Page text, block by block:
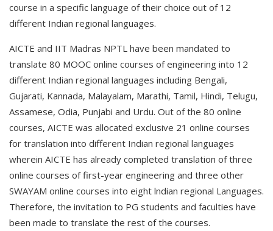
course in a specific language of their choice out of 12
different Indian regional languages.
AICTE and IIT Madras NPTL have been mandated to
translate 80 MOOC online courses of engineering into 12
different Indian regional languages including Bengali,
Gujarati, Kannada, Malayalam, Marathi, Tamil, Hindi, Telugu,
Assamese, Odia, Punjabi and Urdu. Out of the 80 online
courses, AICTE was allocated exclusive 21 online courses
for translation into different Indian regional languages
wherein AICTE has already completed translation of three
online courses of first-year engineering and three other
SWAYAM online courses into eight lndian regional Languages.
Therefore, the invitation to PG students and faculties have
been made to translate the rest of the courses.